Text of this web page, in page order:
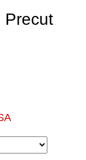
Precut